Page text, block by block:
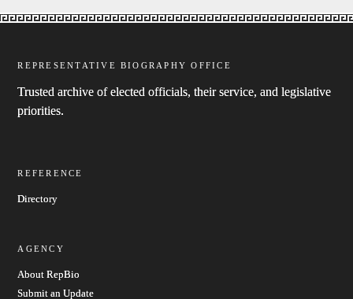
REPRESENTATIVE BIOGRAPHY OFFICE
Trusted archive of elected officials, their service, and legislative
priorities.
REFERENCE
Directory
AGENCY
About RepBio
Submit an Update